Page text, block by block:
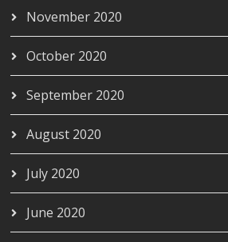
November 2020
October 2020
September 2020
August 2020
July 2020
June 2020